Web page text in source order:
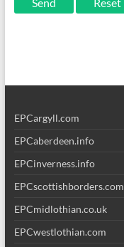
EPCargyll.com
EPCaberdeen.info
EPCinverness.info
EPCscottishborders.com
EPCmidlothian.co.uk
EPCwestlothian.com